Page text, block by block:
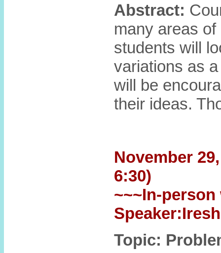
Abstract:
many areas
students will
variations as
will be
their ideas.
November
6:30)
~~~In-
Topic: